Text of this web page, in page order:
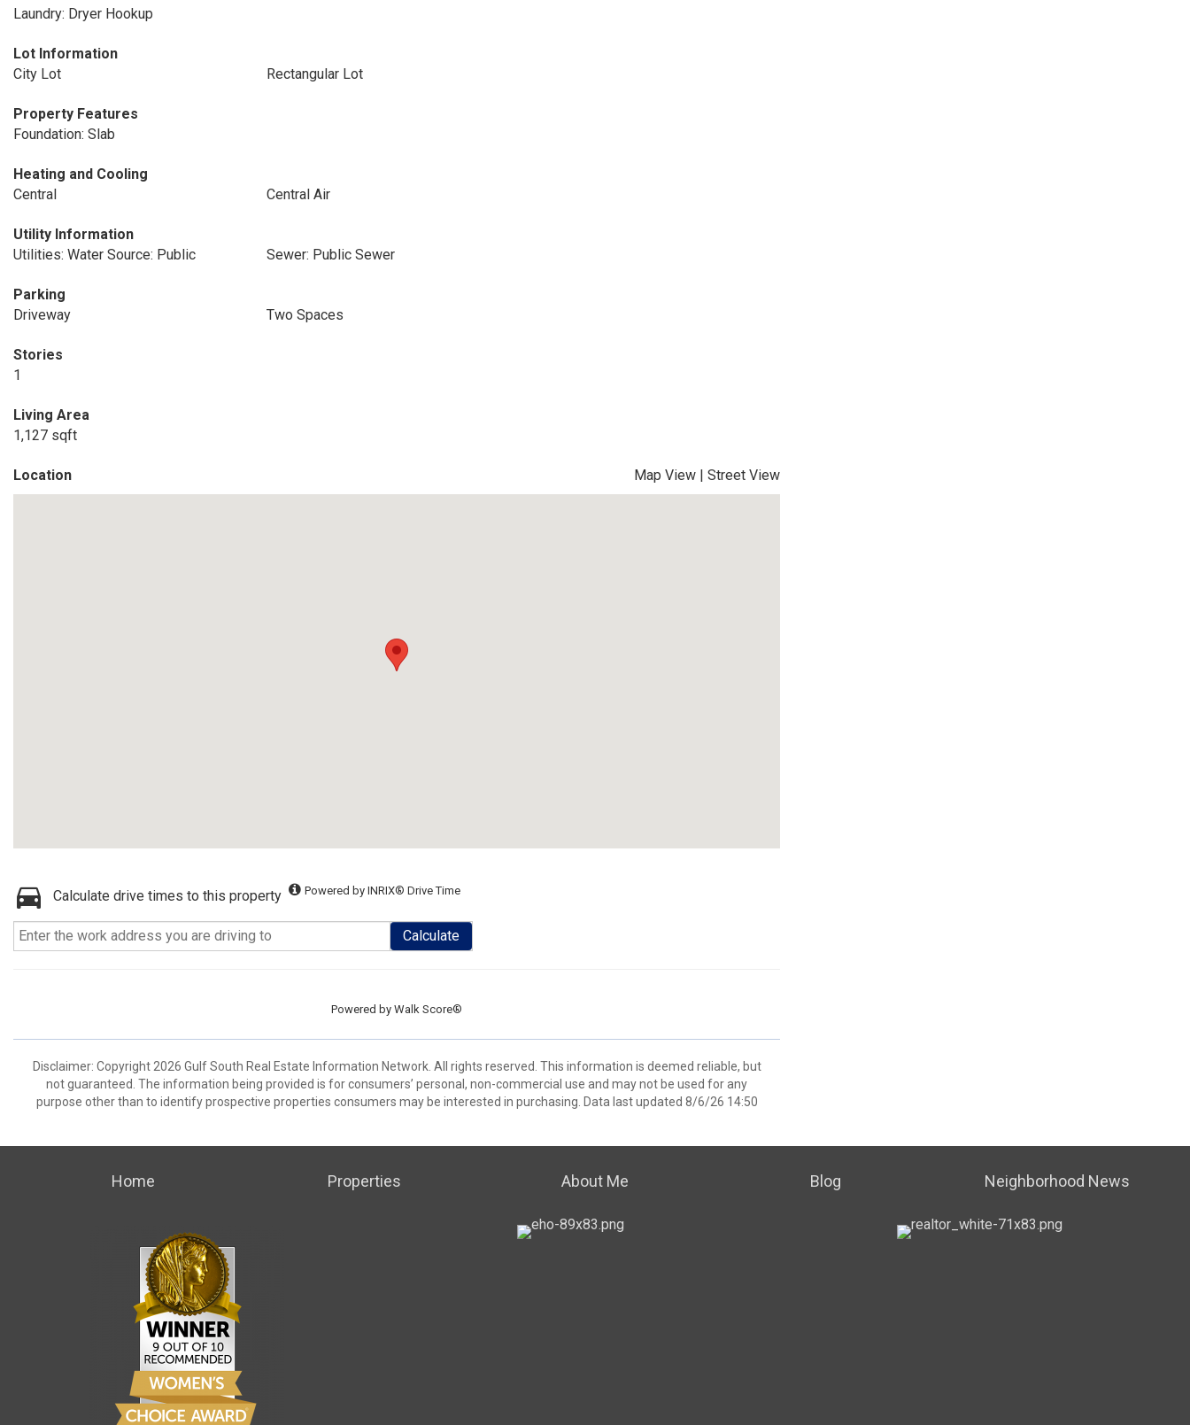
Laundry: Dryer Hookup
Lot Information
City Lot
Rectangular Lot
Property Features
Foundation: Slab
Heating and Cooling
Central
Central Air
Utility Information
Utilities: Water Source: Public
Sewer: Public Sewer
Parking
Driveway
Two Spaces
Stories
1
Living Area
1,127 sqft
Location Map View | Street View
Calculate drive times to this property Powered by INRIX® Drive Time
Calculate
Powered by Walk Score®
Disclaimer: Copyright 2026 Gulf South Real Estate Information Network. All rights reserved. This information is deemed reliable, but
not guaranteed. The information being provided is for consumers’ personal, non-commercial use and may not be used for any
purpose other than to identify prospective properties consumers may be interested in purchasing. Data last updated 8/6/26 14:50
Home Properties About Me Blog Neighborhood News